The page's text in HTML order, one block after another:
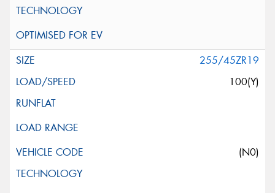
255/45ZR19
100(Y)
(N0)